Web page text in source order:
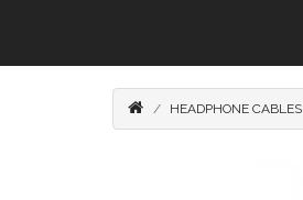
HEADPHONE CABLES